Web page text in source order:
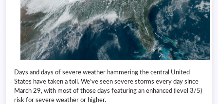
Days and days of severe weather hammering the central United
States have taken a toll. We’ve seen severe storms every day since
March 29, with most of those days featuring an enhanced (level 3/5)
risk for severe weather or higher.